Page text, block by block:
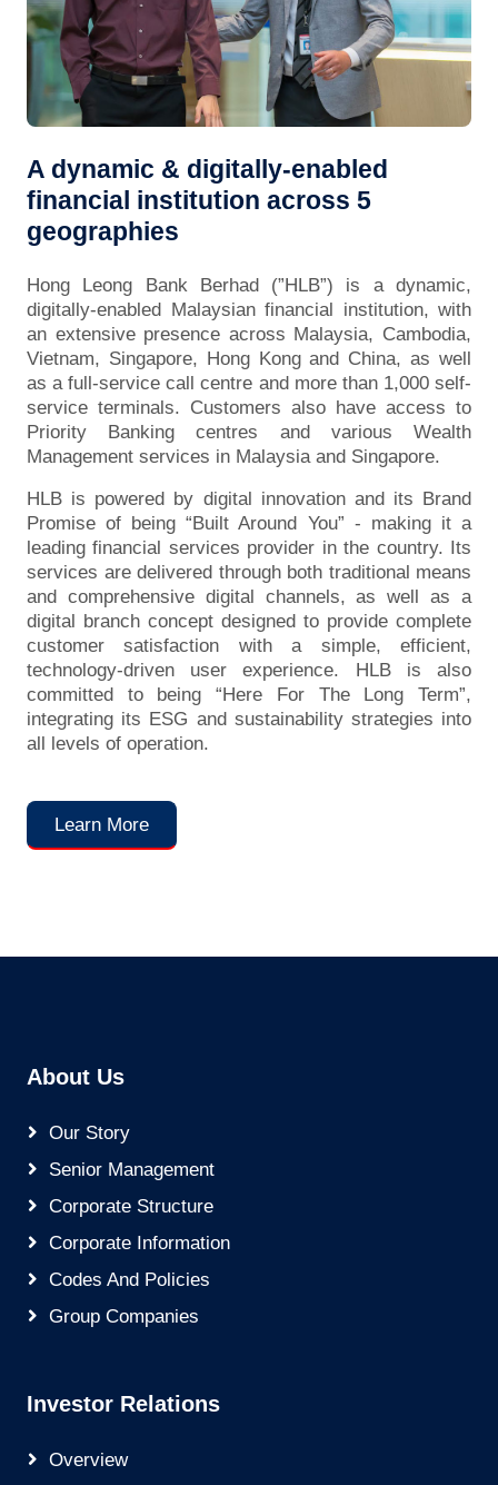
A dynamic & digitally-enabled
financial institution across 5
geographies
Hong Leong Bank Berhad (”HLB”) is a dynamic,
digitally-enabled Malaysian financial institution, with
an extensive presence across Malaysia, Cambodia,
Vietnam, Singapore, Hong Kong and China, as well
as a full-service call centre and more than 1,000 self-
service terminals. Customers also have access to
Priority Banking centres and various Wealth
Management services in Malaysia and Singapore.
HLB is powered by digital innovation and its Brand
Promise of being “Built Around You” - making it a
leading financial services provider in the country. Its
services are delivered through both traditional means
and comprehensive digital channels, as well as a
digital branch concept designed to provide complete
customer satisfaction with a simple, efficient,
technology-driven user experience. HLB is also
committed to being “Here For The Long Term”,
integrating its ESG and sustainability strategies into
all levels of operation.
Learn More
About Us
Our Story
Senior Management
Corporate Structure
Corporate Information
Codes And Policies
Group Companies
Investor Relations
Overview